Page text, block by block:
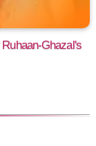
Ghazal's